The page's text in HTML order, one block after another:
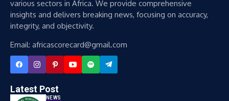
various sectors in Africa. We provide comprehensive
insights and delivers breaking news, focusing on accuracy,
integrity, and objectivity.
Email: africascorecard@gmail.com
Latest Post
NEWS